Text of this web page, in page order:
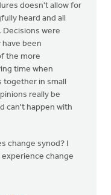
doesn't allow for
heard and all
Decisions were
been
the more
time when
together in small
really be
can't happen with
change synod? I
change